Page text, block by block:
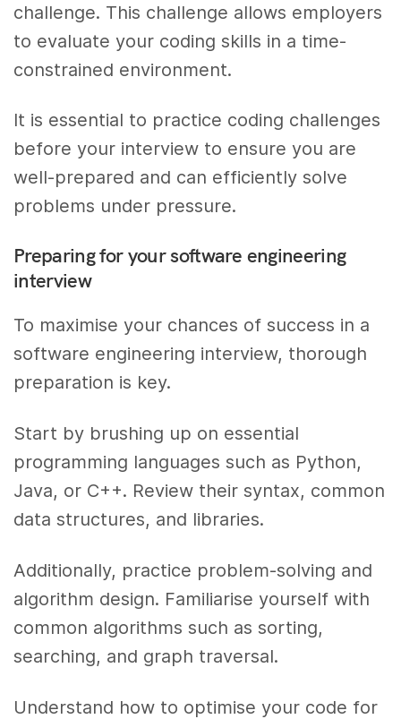
challenge. This challenge allows employers
to evaluate your coding skills in a time-
constrained environment.
It is essential to practice coding challenges
before your interview to ensure you are
well-prepared and can efficiently solve
problems under pressure.
Preparing for your software engineering
interview
To maximise your chances of success in a
software engineering interview, thorough
preparation is key.
Start by brushing up on essential
programming languages such as Python,
Java, or C++. Review their syntax, common
data structures, and libraries.
Additionally, practice problem-solving and
algorithm design. Familiarise yourself with
common algorithms such as sorting,
searching, and graph traversal.
Understand how to optimise your code for